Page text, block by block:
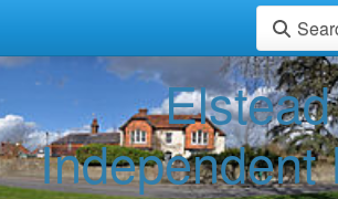
Elstead
Independent